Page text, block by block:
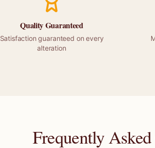
Quality Guaranteed
Satisfaction guaranteed on every
alteration
Frequently